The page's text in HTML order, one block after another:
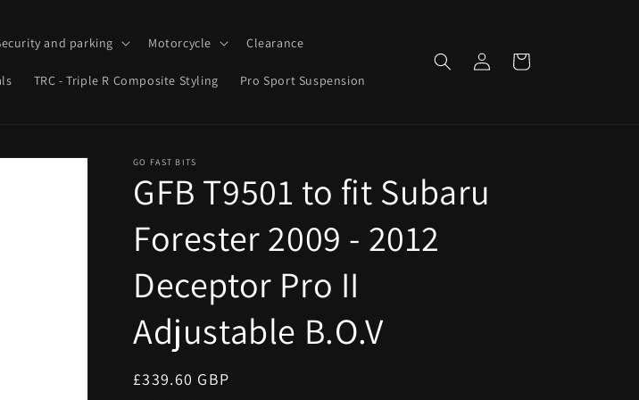
and parking Motorcycle Clearance
TRC - Triple R Composite Styling Pro Sport Suspension
Log
in
Cart
GO FAST BITS
GFB T9501 to fit Subaru
Forester 2009 - 2012
Deceptor Pro II
Adjustable B.O.V
Regular
£339.60 GBP